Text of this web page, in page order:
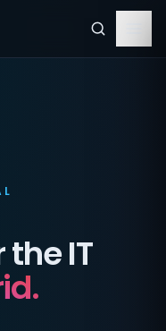
the IT